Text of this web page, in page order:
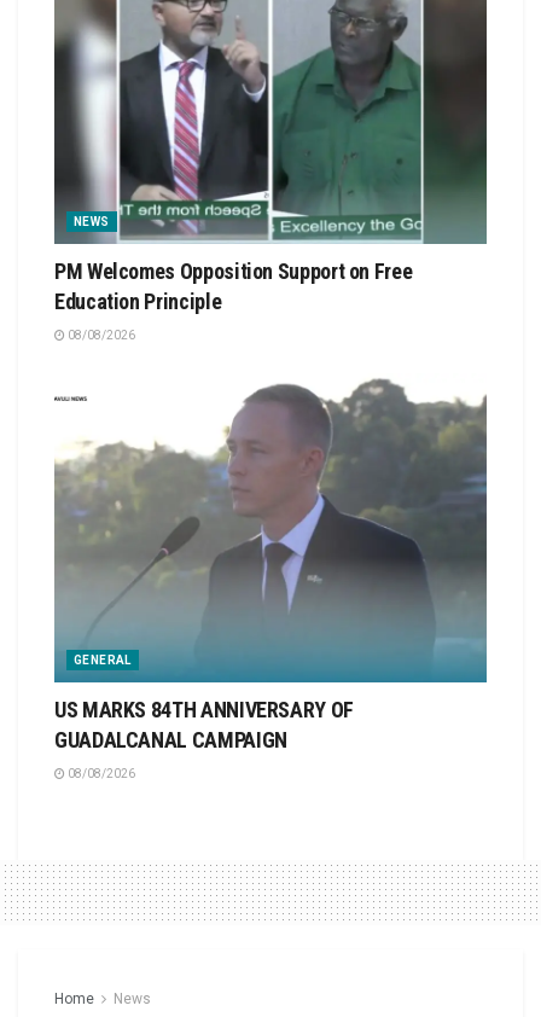
NEWS
PM Welcomes Opposition Support on Free
Education Principle
08/08/2026
GENERAL
US MARKS 84TH ANNIVERSARY OF
GUADALCANAL CAMPAIGN
08/08/2026
Home News